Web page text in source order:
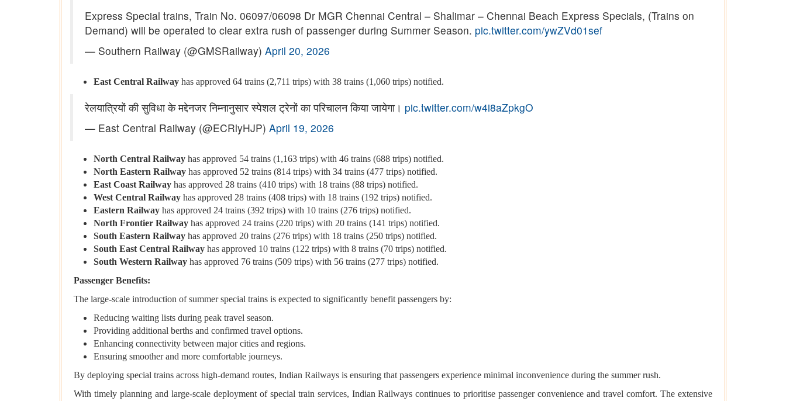
Express Special trains, Train No. 06097/06098 Dr MGR Chennai Central – Shalimar – Chennai Beach Express Specials, (Trains on
Demand) will be operated to clear extra rush of passenger during Summer Season. pic.twitter.com/ywZVd01sef
— Southern Railway (@GMSRailway) April 20, 2026
East Central Railway has approved 64 trains (2,711 trips) with 38 trains (1,060 trips) notified.
रेलयात्रियों की सुविधा के मद्देनजर निम्नानुसार स्पेशल ट्रेनों का परिचालन किया जायेगा। pic.twitter.com/w4i8aZpkgO
— East Central Railway (@ECRlyHJP) April 19, 2026
North Central Railway has approved 54 trains (1,163 trips) with 46 trains (688 trips) notified.
North Eastern Railway has approved 52 trains (814 trips) with 34 trains (477 trips) notified.
East Coast Railway has approved 28 trains (410 trips) with 18 trains (88 trips) notified.
West Central Railway has approved 28 trains (408 trips) with 18 trains (192 trips) notified.
Eastern Railway has approved 24 trains (392 trips) with 10 trains (276 trips) notified.
North Frontier Railway has approved 24 trains (220 trips) with 20 trains (141 trips) notified.
South Eastern Railway has approved 20 trains (276 trips) with 18 trains (250 trips) notified.
South East Central Railway has approved 10 trains (122 trips) with 8 trains (70 trips) notified.
South Western Railway has approved 76 trains (509 trips) with 56 trains (277 trips) notified.
Passenger Benefits:
The large-scale introduction of summer special trains is expected to significantly benefit passengers by:
Reducing waiting lists during peak travel season.
Providing additional berths and confirmed travel options.
Enhancing connectivity between major cities and regions.
Ensuring smoother and more comfortable journeys.
By deploying special trains across high-demand routes, Indian Railways is ensuring that passengers experience minimal inconvenience during the summer rush.
With timely planning and large-scale deployment of special train services, Indian Railways continues to prioritise passenger convenience and travel comfort. The extensive